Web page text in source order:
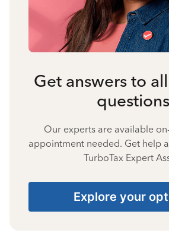
Get answers to
questions
Our experts are available
appointment needed. Get help
TurboTax Expert
Explore your